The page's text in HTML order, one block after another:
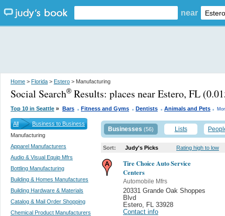
near
Home > Florida > Estero > Manufacturing
Social Search® Results: places near Estero, FL
Top 10 in Seattle » Bars . Fitness and Gyms . Dentists . Animals and Pets .
All
Business to Business
Manufacturing
Apparel Manufacturers
Audio & Visual Equip Mfrs
Bottling Manufacturing
Building & Homes Manufactures
Building Hardware & Materials
Catalog & Mail Order Shopping
Chemical Product Manufacturers
Businesses (56) Lists
Sort: Judy's Picks Rating high to low
Tire Choice Auto Service
Centers
Automobile Mfrs
20331 Grande Oak Shoppes
Blvd
Estero, FL 33928
Contact info